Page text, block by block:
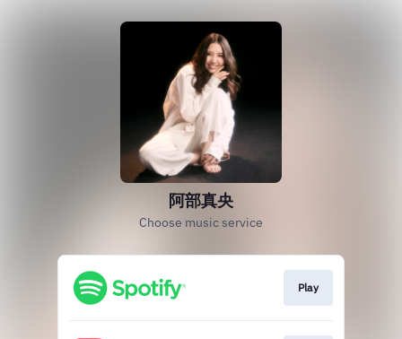
阿部真央
Choose music service
Play